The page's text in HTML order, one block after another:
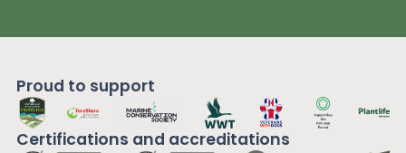
Proud to support
Certifications and accreditations